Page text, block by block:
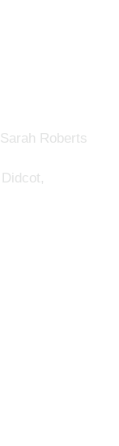
Roberts